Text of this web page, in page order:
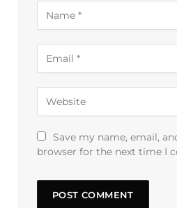
Save my name, email,
browser for the next time I